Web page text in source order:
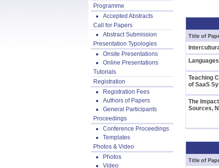
Programme
Accepted Abstracts
Call for Papers
Abstract Submission
Presentation Typologies
Onsite Presentations
Online Presentations
Tutorials
Registration
Registration Fees
Authors of Papers
General Participants
Proceedings
Conference Proceedings
Templates
Photos & Video
Photos
Video
Title of
Teaching
of SaaS
The
Sources,
Title of